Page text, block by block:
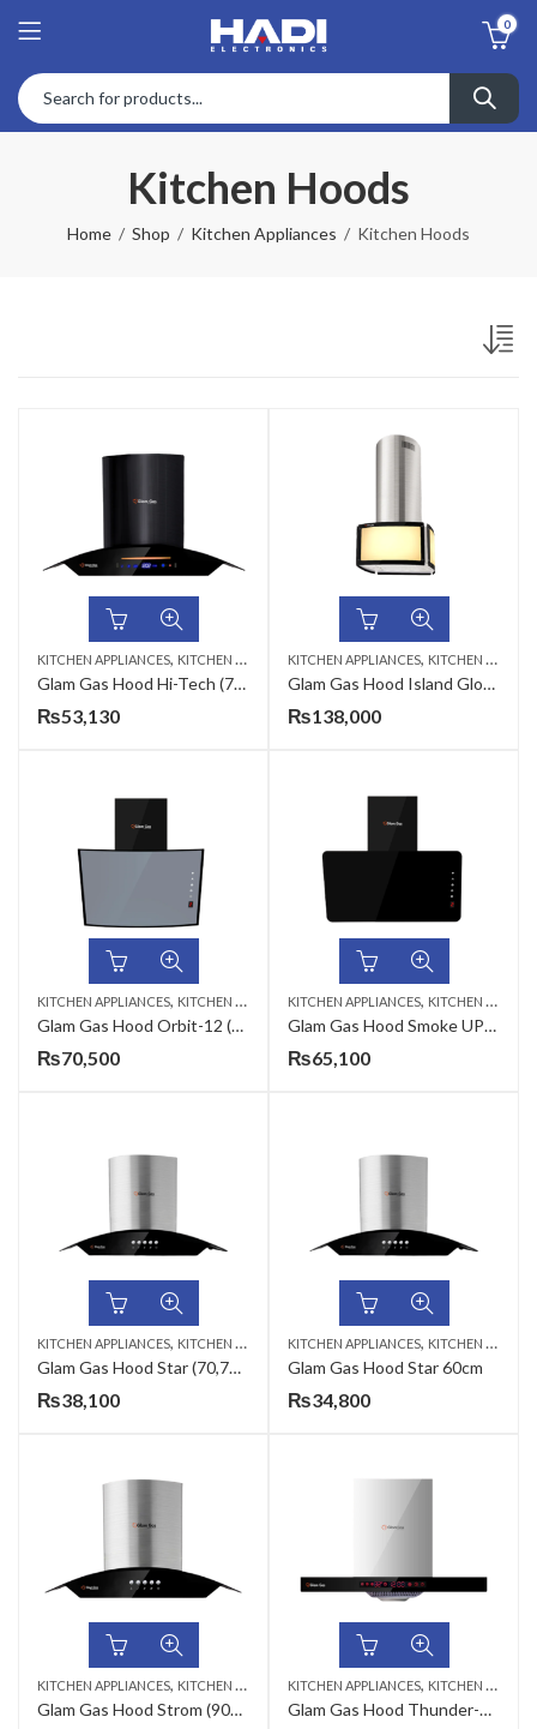
0
Kitchen Hoods
Home Shop Kitchen Appliances Kitchen Hoods
KITCHEN APPLIANCES, KITCHEN HOODS
Glam Gas Hood Hi-Tech (70,75,90cm)
₨53,130
KITCHEN APPLIANCES, KITCHEN HOODS
Glam Gas Hood Island Glow (90cm)
₨138,000
KITCHEN APPLIANCES, KITCHEN HOODS
Glam Gas Hood Orbit-12 (75,90cm)
₨70,500
KITCHEN APPLIANCES, KITCHEN HOODS
Glam Gas Hood Smoke UP-12 (75,90cm)
₨65,100
KITCHEN APPLIANCES, KITCHEN HOODS
Glam Gas Hood Star (70,75,90cm)
₨38,100
KITCHEN APPLIANCES, KITCHEN HOODS
Glam Gas Hood Star 60cm
₨34,800
KITCHEN APPLIANCES, KITCHEN HOODS
Glam Gas Hood Strom (90cm)
KITCHEN APPLIANCES, KITCHEN HOODS
Glam Gas Hood Thunder-700 (70cm)